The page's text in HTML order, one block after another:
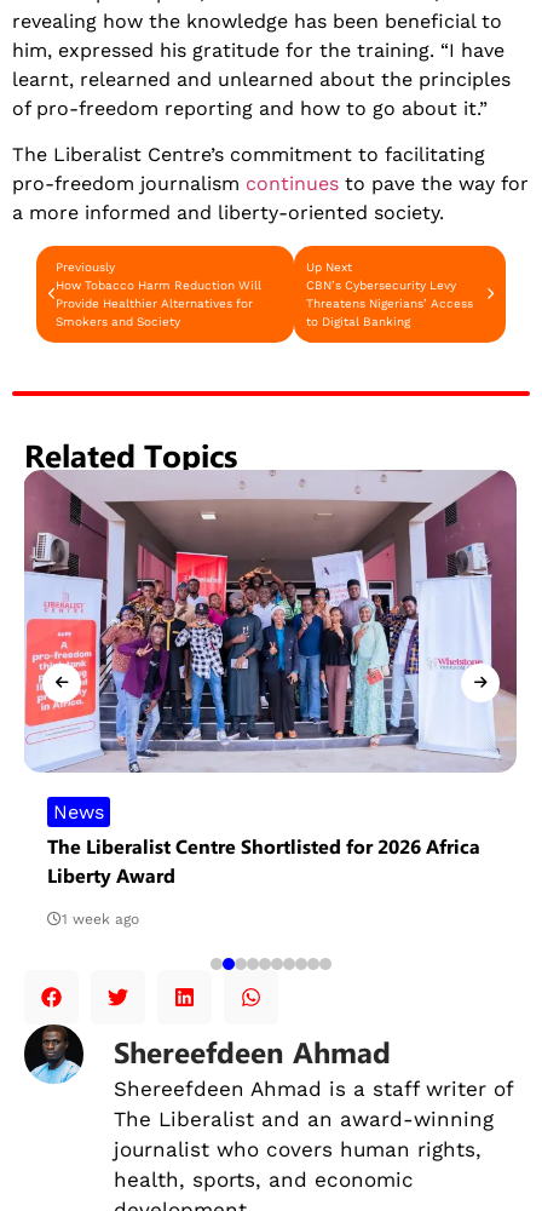
revealing how the knowledge has been beneficial to
him, expressed his gratitude for the training. “I have
learnt, relearned and unlearned about the principles
of pro-freedom reporting and how to go about it.”
The Liberalist Centre’s commitment to facilitating
pro-freedom journalism continues to pave the way for
a more informed and liberty-oriented society.
Previously
How Tobacco Harm Reduction Will
Provide Healthier Alternatives for
Smokers and Society
Up Next
CBN’s Cybersecurity Levy
Threatens Nigerians’ Access
to Digital Banking
Related Topics
News
The Liberalist Centre Shortlisted for 2026 Africa
Liberty Award
1 week ago
Shereefdeen Ahmad
Shereefdeen Ahmad is a staff writer of
The Liberalist and an award-winning
journalist who covers human rights,
health, sports, and economic